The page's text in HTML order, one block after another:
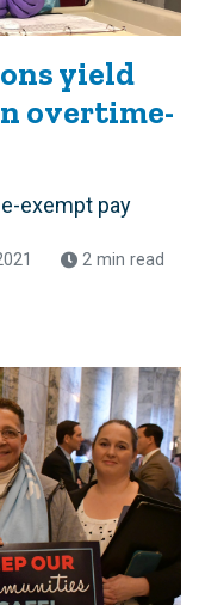
yield
overtime-
exempt pay
2 min read